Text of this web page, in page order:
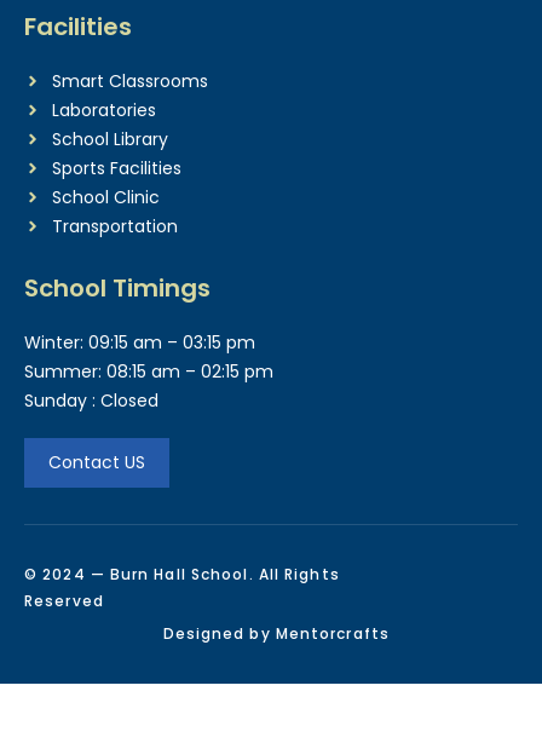
Facilities
Smart Classrooms
Laboratories
School Library
Sports Facilities
School Clinic
Transportation
School Timings
Winter: 09:15 am – 03:15 pm
Summer: 08:15 am – 02:15 pm
Sunday : Closed
Contact US
© 2024 — Burn Hall School. All Rights
Reserved
Designed by Mentorcrafts